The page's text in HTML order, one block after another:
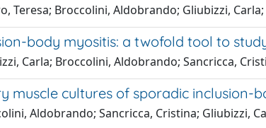
Teresa; Broccolini, Aldobrando; Gliubizzi,
body myositis: a twofold tool to
Carla; Broccolini, Aldobrando; Sancricca,
muscle cultures of sporadic inclusion-
Aldobrando; Sancricca, Cristina; Gliubizzi,